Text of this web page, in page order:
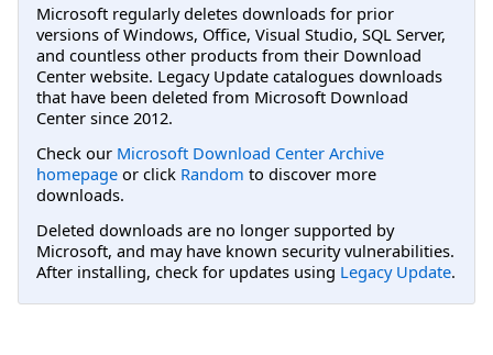
Microsoft regularly deletes downloads for prior
versions of Windows, Office, Visual Studio, SQL Server,
and countless other products from their Download
Center website. Legacy Update catalogues downloads
that have been deleted from Microsoft Download
Center since 2012.
Check our Microsoft Download Center Archive
homepage or click Random to discover more
downloads.
Deleted downloads are no longer supported by
Microsoft, and may have known security vulnerabilities.
After installing, check for updates using Legacy Update.